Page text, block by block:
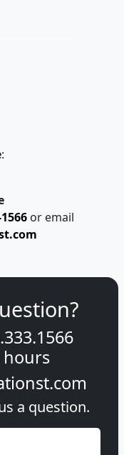
:
or email
hours
a question.